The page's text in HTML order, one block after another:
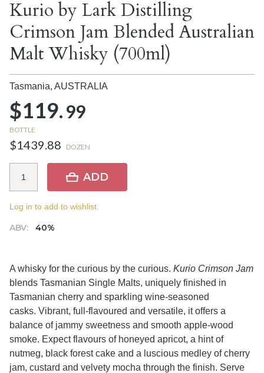
Kurio by Lark Distilling
Crimson Jam Blended Australian
Malt Whisky (700ml)
Tasmania, AUSTRALIA
$119.99
BOTTLE
$1439.88 DOZEN
ABV: 40%
ADD
Log in to add to wishlist.
A whisky for the curious by the curious. Kurio Crimson Jam
blends Tasmanian Single Malts, uniquely finished in
Tasmanian cherry and sparkling wine-seasoned
casks. Vibrant, full-flavoured and versatile, it offers a
balance of jammy sweetness and smooth apple-wood
smoke. Expect flavours of honeyed apricot, a hint of
nutmeg, black forest cake and a luscious medley of cherry
jam, custard and velvety mocha through the finish. Serve